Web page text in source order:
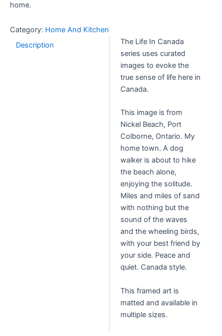
home.
Category: Home And Kitchen
Description
The Life In Canada
series uses curated
images to evoke the
true sense of life here in
Canada.
This image is from
Nickel Beach, Port
Colborne, Ontario. My
home town. A dog
walker is about to hike
the beach alone,
enjoying the solitude.
Miles and miles of sand
with nothing but the
sound of the waves
and the wheeling birds,
with your best friend by
your side. Peace and
quiet. Canada style.
This framed art is
matted and available in
multiple sizes.